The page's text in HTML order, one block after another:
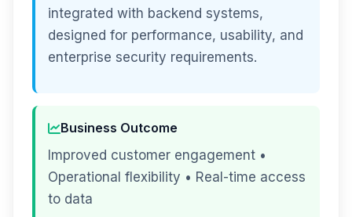
integrated with backend systems,
designed for performance, usability, and
enterprise security requirements.
Business Outcome
Improved customer engagement •
Operational flexibility • Real-time access
to data